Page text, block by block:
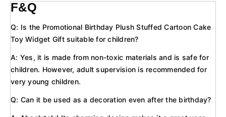
F&Q
Q: Is the Promotional Birthday Plush Stuffed Cartoon Cake
Toy Widget Gift suitable for children?
A: Yes, it is made from non-toxic materials and is safe for
children. However, adult supervision is recommended for
very young children.
Q: Can it be used as a decoration even after the birthday?